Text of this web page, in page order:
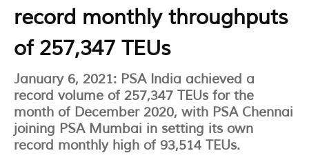
record monthly throughputs
of 257,347 TEUs
January 6, 2021: PSA India achieved a
record volume of 257,347 TEUs for the
month of December 2020, with PSA Chennai
joining PSA Mumbai in setting its own
record monthly high of 93,514 TEUs.